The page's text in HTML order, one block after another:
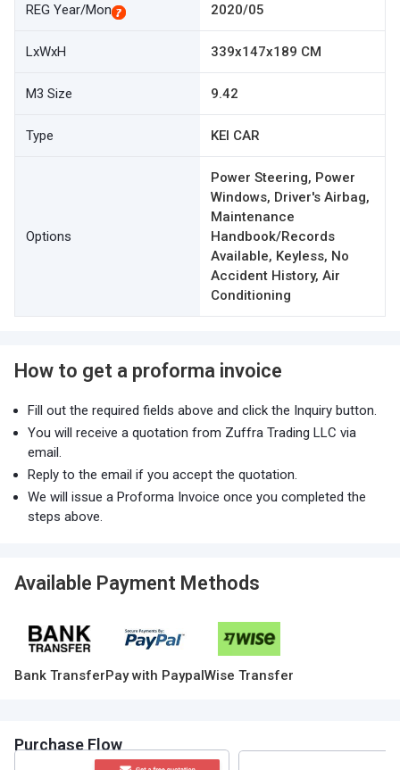
REG Year/Mon 2020/05
LxWxH 339x147x189 CM
M3 Size 9.42
Type KEI CAR
Options
Power Steering, Power
Windows, Driver's Airbag,
Maintenance
Handbook/Records
Available, Keyless, No
Accident History, Air
Conditioning
How to get a proforma invoice
Fill out the required fields above and click the Inquiry button.
You will receive a quotation from Zuffra Trading LLC via
email.
Reply to the email if you accept the quotation.
We will issue a Proforma Invoice once you completed the
steps above.
Available Payment Methods
Bank TransferPay with PaypalWise Transfer
Purchase Flow